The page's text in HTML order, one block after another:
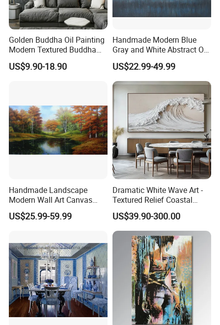
Golden Buddha Oil Painting
Modern Textured Buddha
Wall Art for Decor
US$9.90-18.90
Handmade Modern Blue
Gray and White Abstract Oil
Paintings for Home Decor
US$22.99-49.99
Handmade Landscape
Modern Wall Art Canvas
Reproduction Oil Paintings
US$25.99-59.99
Dramatic White Wave Art -
Textured Relief Coastal
Painting for Home Decor
US$39.90-300.00